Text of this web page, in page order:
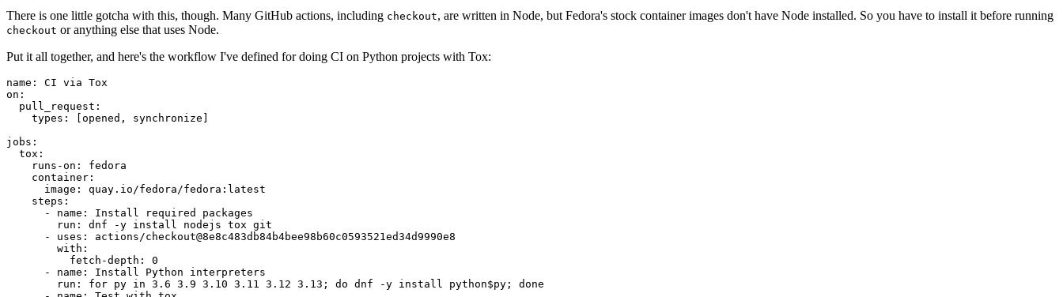
There is one little gotcha with this, though. Many GitHub actions, including checkout, are written in Node, but Fedora's stock container images don't have Node installed. So you have to install it before running
checkout or anything else that uses Node.
Put it all together, and here's the workflow I've defined for doing CI on Python projects with Tox:
name :
CI via Tox
on :
pull_request :
types : [opened , synchronize ]
jobs :
tox :
runs-on :
fedora
container :
image :
quay.io/fedora/fedora:latest
steps :
-
name :
Install required packages
run :
dnf -y install nodejs tox git
-
uses :
actions/checkout@8e8c483db84b4bee98b60c0593521ed34d9990e8
with :
fetch-depth :
0
-
name :
Install Python interpreters
run :
for py in 3.6 3.9 3.10 3.11 3.12 3.13; do dnf -y install python$py; done